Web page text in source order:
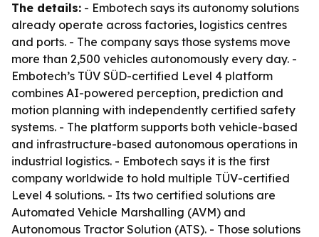
The details: - Embotech says its autonomy solutions
already operate across factories, logistics centres
and ports. - The company says those systems move
more than 2,500 vehicles autonomously every day. -
Embotech’s TÜV SÜD-certified Level 4 platform
combines AI-powered perception, prediction and
motion planning with independently certified safety
systems. - The platform supports both vehicle-based
and infrastructure-based autonomous operations in
industrial logistics. - Embotech says it is the first
company worldwide to hold multiple TÜV-certified
Level 4 solutions. - Its two certified solutions are
Automated Vehicle Marshalling (AVM) and
Autonomous Tractor Solution (ATS). - Those solutions